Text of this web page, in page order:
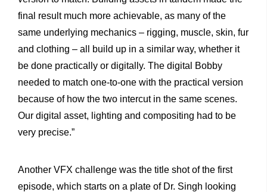
final result much more achievable, as many of the
same underlying mechanics – rigging, muscle, skin, fur
and clothing – all build up in a similar way, whether it
be done practically or digitally. The digital Bobby
needed to match one-to-one with the practical version
because of how the two intercut in the same scenes.
Our digital asset, lighting and compositing had to be
very precise.”
Another VFX challenge was the title shot of the first
episode, which starts on a plate of Dr. Singh looking